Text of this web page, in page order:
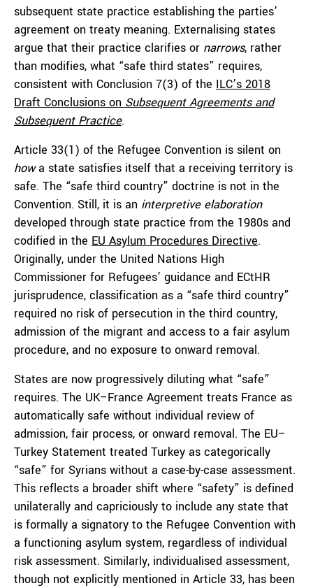
subsequent state practice establishing the parties’
agreement on treaty meaning. Externalising states
argue that their practice clarifies or narrows, rather
than modifies, what “safe third states” requires,
consistent with Conclusion 7(3) of the ILC’s 2018
Draft Conclusions on Subsequent Agreements and
Subsequent Practice.
Article 33(1) of the Refugee Convention is silent on
howa state satisfies itself that a receiving territory is
safe. The “safe third country” doctrine is not in the
Convention. Still, it is an interpretive elaboration
developed through state practice from the 1980s and
codified in the EU Asylum Procedures Directive.
Originally, under the United Nations High
Commissioner for Refugees’ guidance and ECtHR
jurisprudence, classification as a “safe third country”
required no risk of persecution in the third country,
admission of the migrant and access to a fair asylum
procedure, and no exposure to onward removal.
States are now progressively diluting what “safe”
requires. The UK–France Agreement treats France as
automatically safe without individual review of
admission, fair process, or onward removal. The EU–
Turkey Statement treated Turkey as categorically
“safe” for Syrians without a case-by-case assessment.
This reflects a broader shift where “safety” is defined
unilaterally and capriciously to include any state that
is formally a signatory to the Refugee Convention with
a functioning asylum system, regardless of individual
risk assessment. Similarly, individualised assessment,
though not explicitly mentioned in Article 33, has been